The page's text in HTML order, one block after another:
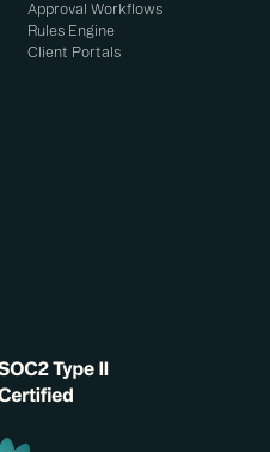
Approval Workflows
Rules Engine
Client Portals